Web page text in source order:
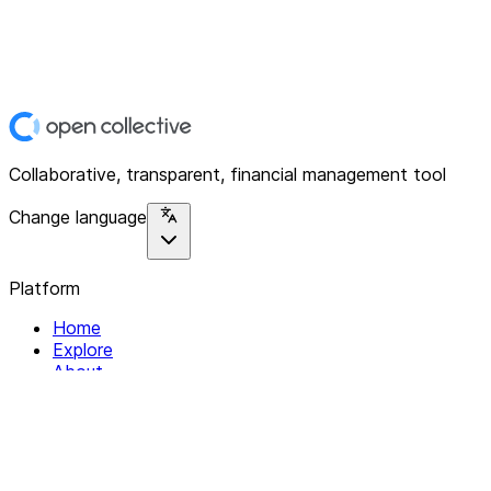
Collaborative, transparent, financial management tool
Change language
Platform
Home
Explore
About